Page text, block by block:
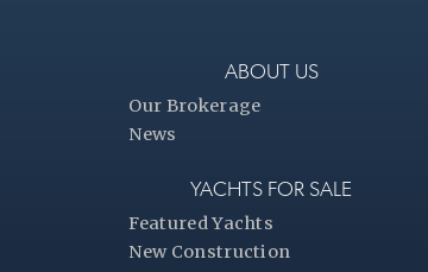
ABOUT US
Our Brokerage
News
YACHTS FOR SALE
Featured Yachts
New Construction